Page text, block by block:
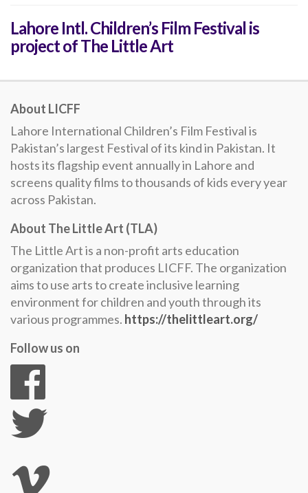
Lahore Intl. Children’s Film Festival is
project of The Little Art
About LICFF
Lahore International Children’s Film Festival is
Pakistan’s largest Festival of its kind in Pakistan. It
hosts its flagship event annually in Lahore and
screens quality films to thousands of kids every year
across Pakistan.
About The Little Art (TLA)
The Little Art is a non-profit arts education
organization that produces LICFF. The organization
aims to use arts to create inclusive learning
environment for children and youth through its
various programmes. https://thelittleart.org/
Follow us on